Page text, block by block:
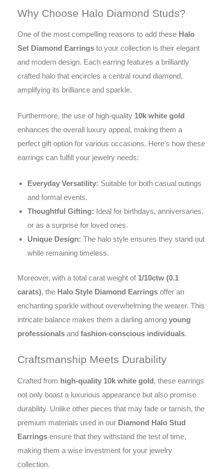
Why Choose Halo Diamond Studs?
One of the most compelling reasons to add these Halo
Set Diamond Earrings to your collection is their elegant
and modern design. Each earring features a brilliantly
crafted halo that encircles a central round diamond,
amplifying its brilliance and sparkle.
Furthermore, the use of high-quality 10k white gold
enhances the overall luxury appeal, making them a
perfect gift option for various occasions. Here’s how these
earrings can fulfill your jewelry needs:
Everyday Versatility: Suitable for both casual outings
and formal events.
Thoughtful Gifting: Ideal for birthdays, anniversaries,
or as a surprise for loved ones.
Unique Design: The halo style ensures they stand out
while remaining timeless.
Moreover, with a total carat weight of 1/10ctw (0.1
carats), the Halo Style Diamond Earrings offer an
enchanting sparkle without overwhelming the wearer. This
intricate balance makes them a darling among young
professionals and fashion-conscious individuals.
Craftsmanship Meets Durability
Crafted from high-quality 10k white gold, these earrings
not only boast a luxurious appearance but also promise
durability. Unlike other pieces that may fade or tarnish, the
premium materials used in our Diamond Halo Stud
Earrings ensure that they withstand the test of time,
making them a wise investment for your jewelry
collection.